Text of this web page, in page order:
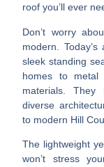
roof you’ll ever
Don’t worry
modern. Today’s
sleek standing
homes to metal
materials. They
diverse
to modern Hill
The lightweight
won’t stress